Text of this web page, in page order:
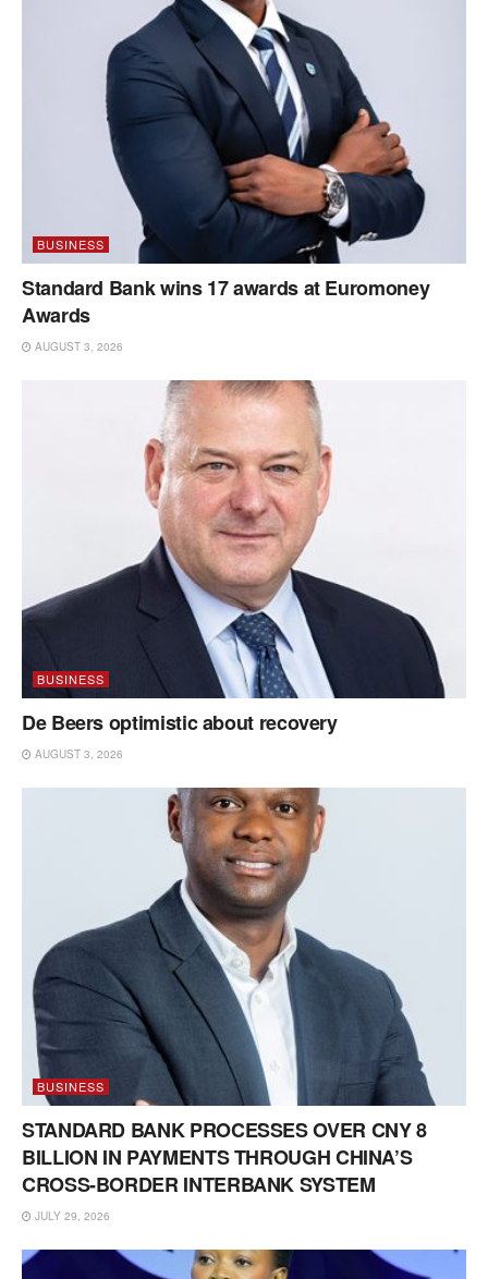
BUSINESS
Standard Bank wins 17 awards at Euromoney
Awards
AUGUST 3, 2026
BUSINESS
De Beers optimistic about recovery
AUGUST 3, 2026
BUSINESS
STANDARD BANK PROCESSES OVER CNY 8
BILLION IN PAYMENTS THROUGH CHINA’S
CROSS-BORDER INTERBANK SYSTEM
JULY 29, 2026